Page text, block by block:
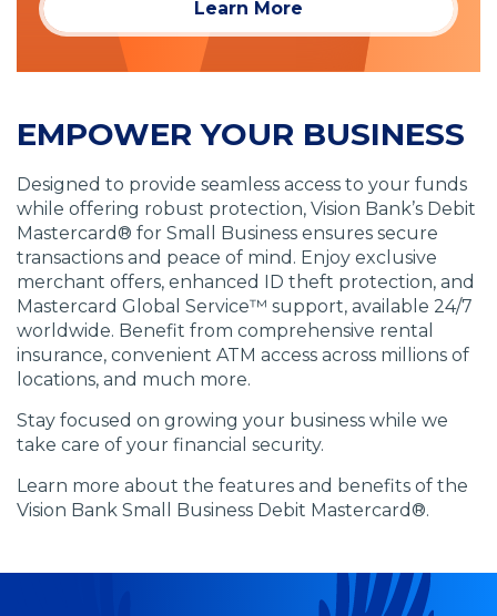
Learn More
EMPOWER YOUR BUSINESS
Designed to provide seamless access to your funds
while offering robust protection, Vision Bank’s Debit
Mastercard® for Small Business ensures secure
transactions and peace of mind. Enjoy exclusive
merchant offers, enhanced ID theft protection, and
Mastercard Global Service™ support, available 24/7
worldwide. Benefit from comprehensive rental
insurance, convenient ATM access across millions of
locations, and much more.
Stay focused on growing your business while we
take care of your financial security.
Learn more about the features and benefits of the
Vision Bank Small Business Debit Mastercard®.